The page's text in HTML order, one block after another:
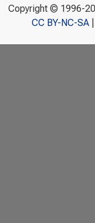
Copyright © 1996-
CC BY-NC-SA|